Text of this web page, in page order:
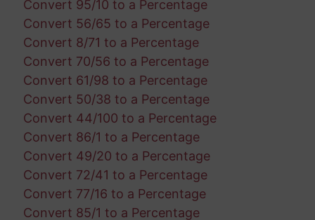
Convert 95/10 to a Percentage
Convert 56/65 to a Percentage
Convert 8/71 to a Percentage
Convert 70/56 to a Percentage
Convert 61/98 to a Percentage
Convert 50/38 to a Percentage
Convert 44/100 to a Percentage
Convert 86/1 to a Percentage
Convert 49/20 to a Percentage
Convert 72/41 to a Percentage
Convert 77/16 to a Percentage
Convert 85/1 to a Percentage